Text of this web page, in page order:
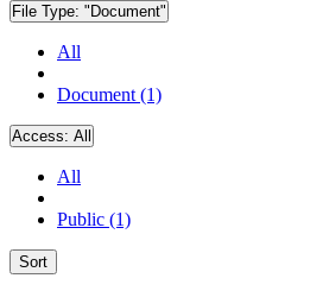
File Type: "Document"
All
Document (1)
Access: All
All
Public (1)
Sort